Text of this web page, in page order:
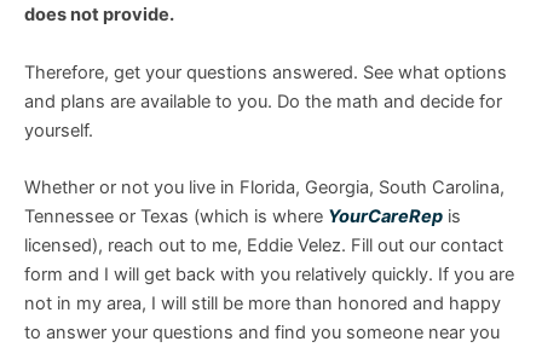
does not provide.
Therefore, get your questions answered. See what options
and plans are available to you. Do the math and decide for
yourself.
Whether or not you live in Florida, Georgia, South Carolina,
Tennessee or Texas (which is where YourCareRep is
licensed), reach out to me, Eddie Velez. Fill out our contact
form and I will get back with you relatively quickly. If you are
not in my area, I will still be more than honored and happy
to answer your questions and find you someone near you